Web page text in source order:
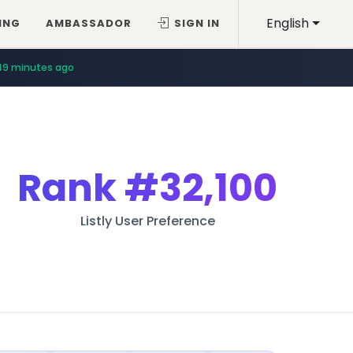
English
AMBASSADOR SIGN IN
minutes ago
Rank#32,100
Listly User Preference